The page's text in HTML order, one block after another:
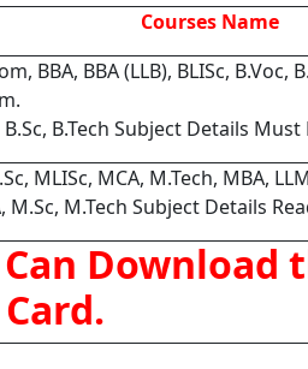
Courses Name
BBA, BBA (LLB), BLISc, B.Voc,
B.Sc, B.Tech Subject Details
MLISc, MCA, M.Tech, MBA,
M.Sc, M.Tech Subject Details
Download
Card.